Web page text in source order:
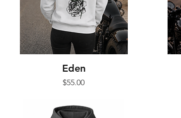
Eden
Price
$55.00